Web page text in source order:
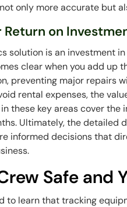
only more accurate but
Return on
solution is an investment
clear when you add up
preventing major repairs
rental expenses, the
these key areas cover
Ultimately, the detailed
informed decisions that
Safe and
to learn that tracking